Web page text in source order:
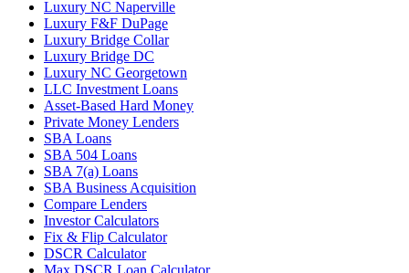
Luxury NC Naperville
Luxury F&F DuPage
Luxury Bridge Collar
Luxury Bridge DC
Luxury NC Georgetown
LLC Investment Loans
Asset-Based Hard Money
Private Money Lenders
SBA Loans
SBA 504 Loans
SBA 7(a) Loans
SBA Business Acquisition
Compare Lenders
Investor Calculators
Fix & Flip Calculator
DSCR Calculator
Max DSCR Loan Calculator